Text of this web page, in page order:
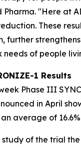
Pharma. "Here at
These
further
needs of people
1 Results
Phase III
in April
average of
study of the trial